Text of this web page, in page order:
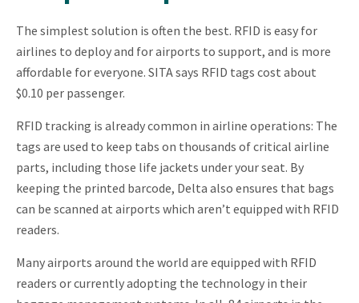
The simplest solution is often the best. RFID is easy for
airlines to deploy and for airports to support, and is more
affordable for everyone. SITA says RFID tags cost about
$0.10 per passenger.
RFID tracking is already common in airline operations: The
tags are used to keep tabs on thousands of critical airline
parts, including those life jackets under your seat. By
keeping the printed barcode, Delta also ensures that bags
can be scanned at airports which aren’t equipped with RFID
readers.
Many airports around the world are equipped with RFID
readers or currently adopting the technology in their